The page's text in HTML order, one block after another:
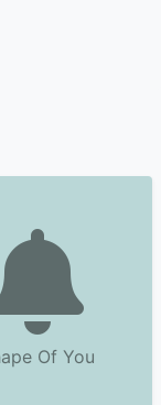
Of You